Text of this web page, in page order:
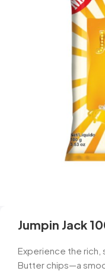
Jumpin Jack
Experience the rich,
Butter chips—a